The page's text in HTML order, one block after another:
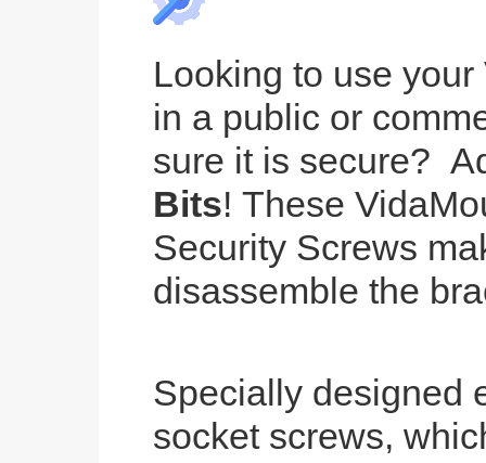
Looking to use
in a public or
sure it is secure?
Bits! These
Security Screws
disassemble the
Specially designed
socket screws,